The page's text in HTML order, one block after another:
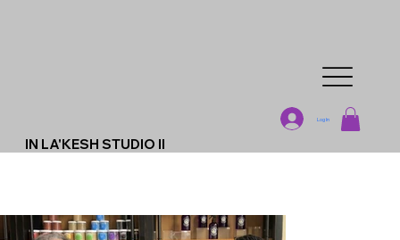
IN LA'KESH STUDIO II
Log In